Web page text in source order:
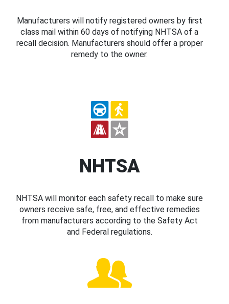
Manufacturers will notify registered owners by first
class mail within 60 days of notifying NHTSA of a
recall decision. Manufacturers should offer a proper
remedy to the owner.
NHTSA
NHTSA will monitor each safety recall to make sure
owners receive safe, free, and effective remedies
from manufacturers according to the Safety Act
and Federal regulations.